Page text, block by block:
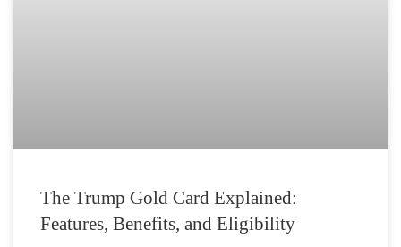
The Trump Gold Card Explained:
Features, Benefits, and Eligibility